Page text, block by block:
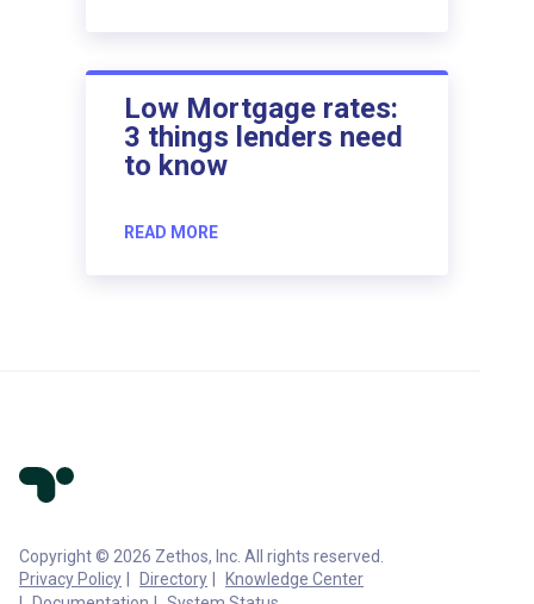
Low Mortgage rates:
3 things lenders need
to know
READ MORE
Copyright © 2026 Zethos, Inc. All rights reserved.
Privacy Policy
Directory
Knowledge Center